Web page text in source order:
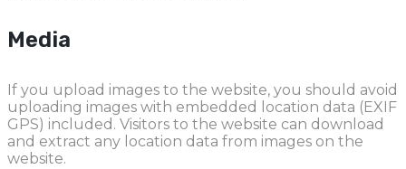
Media
If you upload images to the website, you should avoid
uploading images with embedded location data (EXIF
GPS) included. Visitors to the website can download
and extract any location data from images on the
website.